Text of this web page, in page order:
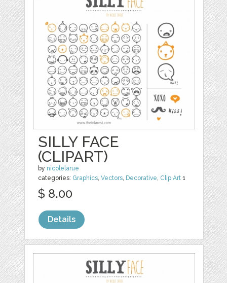
SILLY FACE
(CLIPART)
by nicolelarue
categories: Graphics ,Vectors Decorative Clip Art 1
$ 8.00
Details